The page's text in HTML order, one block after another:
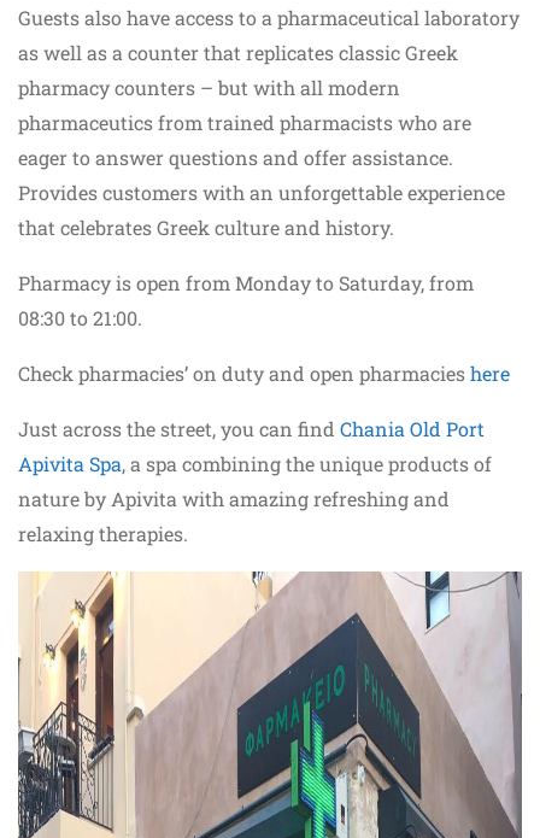
Guests also have access to a pharmaceutical laboratory
as well as a counter that replicates classic Greek
pharmacy counters – but with all modern
pharmaceutics from trained pharmacists who are
eager to answer questions and offer assistance.
Provides customers with an unforgettable experience
that celebrates Greek culture and history.
Pharmacy is open from Monday to Saturday, from
08:30 to 21:00.
Check pharmacies’ on duty and open pharmacieshere
Just across the street, you can find Chania Old Port
Apivita Spa, a spa combining the unique products of
nature by Apivita with amazing refreshing and
relaxing therapies.